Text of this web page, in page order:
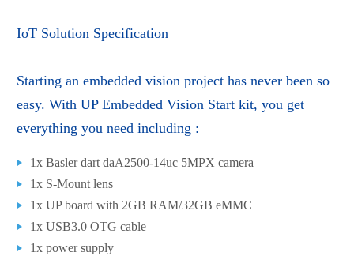
IoT Solution Specification
Starting an embedded vision project has never been so
easy. With UP Embedded Vision Start kit, you get
everything you need including :
1x Basler dart daA2500-14uc 5MPX camera
1x S-Mount lens
1x UP board with 2GB RAM/32GB eMMC
1x USB3.0 OTG cable
1x power supply